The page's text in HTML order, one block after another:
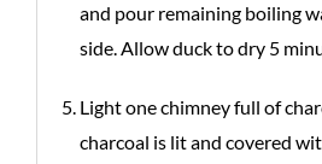
and pour remaining boiling
side. Allow duck to dry 5
Light one chimney full of
charcoal is lit and covered